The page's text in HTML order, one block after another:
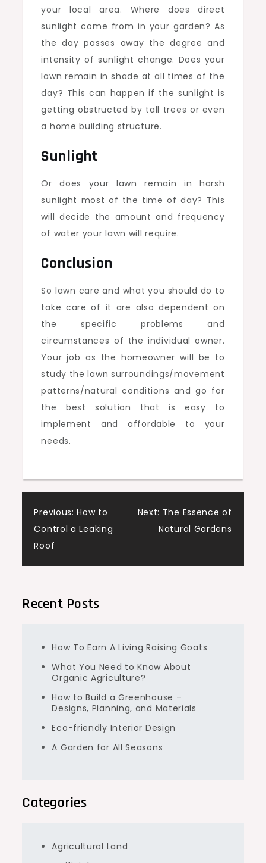
your local area. Where does direct
sunlight come from in your garden? As
the day passes away the degree and
intensity of sunlight change. Does your
lawn remain in shade at all times of the
day? This can happen if the sunlight is
getting obstructed by tall trees or even
a home building structure.
Sunlight
Or does your lawn remain in harsh
sunlight most of the time of day? This
will decide the amount and frequency
of water your lawn will require.
Conclusion
So lawn care and what you should do to
take care of it are also dependent on
the specific problems and
circumstances of the individual owner.
Your job as the homeowner will be to
study the lawn surroundings/movement
patterns/natural conditions and go for
the best solution that is easy to
implement and affordable to your
needs.
Post
navigation
Previous: How to
Control a Leaking
Roof
Next: The Essence of
Natural Gardens
Recent Posts
How To Earn A Living Raising Goats
What You Need to Know About
Organic Agriculture?
How to Build a Greenhouse –
Designs, Planning, and Materials
Eco-friendly Interior Design
A Garden for All Seasons
Categories
Agricultural Land